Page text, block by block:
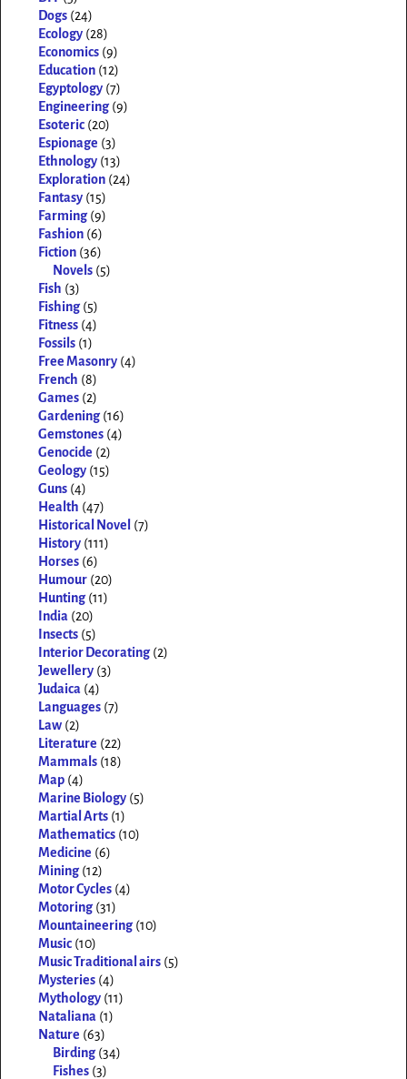
Dogs (24)
Ecology (28)
Economics (9)
Education (12)
Egyptology (7)
Engineering (9)
Esoteric (20)
Espionage (3)
Ethnology (13)
Exploration (24)
Fantasy (15)
Farming (9)
Fashion (6)
Fiction (36)
Novels (5)
Fish (3)
Fishing (5)
Fitness (4)
Fossils (1)
Free Masonry (4)
French (8)
Games (2)
Gardening (16)
Gemstones (4)
Genocide (2)
Geology (15)
Guns (4)
Health (47)
Historical Novel (7)
History (111)
Horses (6)
Humour (20)
Hunting (11)
India (20)
Insects (5)
Interior Decorating (2)
Jewellery (3)
Judaica (4)
Languages (7)
Law (2)
Literature (22)
Mammals (18)
Map (4)
Marine Biology (5)
Martial Arts (1)
Mathematics (10)
Medicine (6)
Mining (12)
Motor Cycles (4)
Motoring (31)
Mountaineering (10)
Music (10)
Music Traditional airs (5)
Mysteries (4)
Mythology (11)
Nataliana (1)
Nature (63)
Birding (34)
Fishes (3)